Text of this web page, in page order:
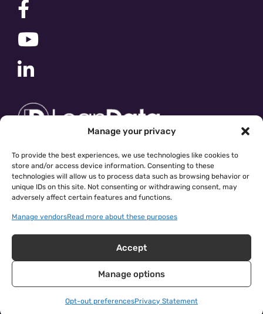
Manage your privacy
To provide the best experiences, we use technologies like cookies to
store and/or access device information. Consenting to these
technologies will allow us to process data such as browsing behavior or
unique IDs on this site. Not consenting or withdrawing consent, may
adversely affect certain features and functions.
Manage vendorsRead more about these purposes
Accept
Manage options
Opt-out preferencesPrivacy Statement
Privacy Policy
| © 2026 Symphonic Source